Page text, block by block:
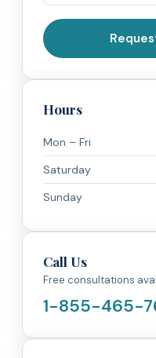
Hours
Mon – Fri
Saturday
Sunday
Call Us
Free consultations
1-855-465-